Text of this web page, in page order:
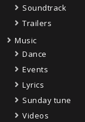
Soundtrack
Trailers
Music
Dance
Events
Lyrics
Sunday tune
Videos